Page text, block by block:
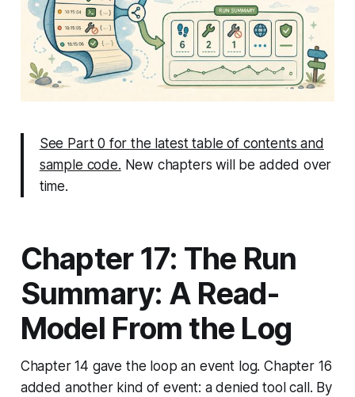
See Part 0 for the latest table of contents and
sample code. New chapters will be added over
time.
Chapter 17: The Run
Summary: A Read-
Model From the Log
Chapter 14 gave the loop an event log. Chapter 16
added another kind of event: a denied tool call. By